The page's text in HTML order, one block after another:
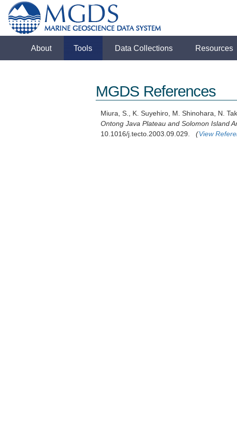
About Tools Data Collections Resources
MGDS References
Miura, S., K. Suyehiro, M. Shinohara, N.
Ontong Java Plateau and Solomon Island
10.1016/j.tecto.2003.09.029. (View